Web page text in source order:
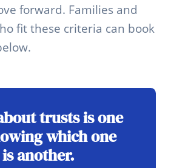
forward. Families and
fit these criteria can book
trusts is one
which one
another.